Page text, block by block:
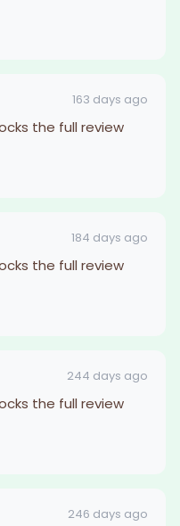
163 days ago
the full review
184 days ago
the full review
244 days ago
the full review
246 days ago